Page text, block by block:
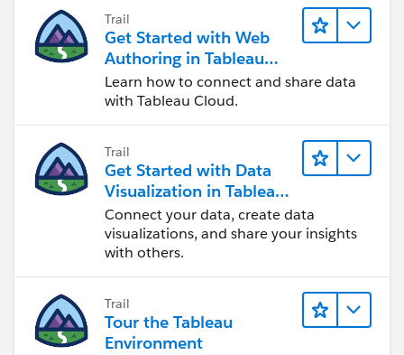
Trail
Get Started with Web
Authoring in Tableau
Cloud
Learn how to connect and share data
with Tableau Cloud.
Trail
Get Started with Data
Visualization in Tableau
Desktop
Connect your data, create data
visualizations, and share your insights
with others.
Trail
Tour the Tableau
Environment